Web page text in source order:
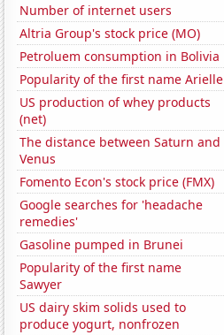
Number of internet users
Altria Group's stock price (MO)
Petroluem consumption in Bolivia
Popularity of the first name Arielle
US production of whey products
(net)
The distance between Saturn and
Venus
Fomento Econ's stock price (FMX)
Google searches for 'headache
remedies'
Gasoline pumped in Brunei
Popularity of the first name
Sawyer
US dairy skim solids used to
produce yogurt, nonfrozen